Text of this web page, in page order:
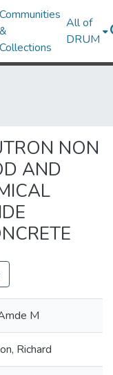
Communities
&
Collections
All of
DRUM
NON
AND
M
Richard